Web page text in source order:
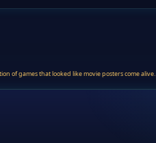
of games that looked like movie posters come alive.